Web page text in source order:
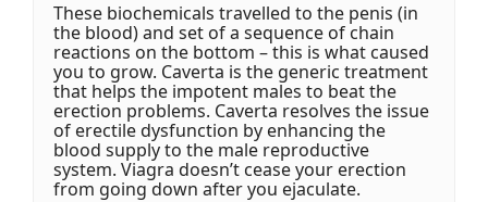
These biochemicals travelled to the penis (in
the blood) and set of a sequence of chain
reactions on the bottom – this is what caused
you to grow. Caverta is the generic treatment
that helps the impotent males to beat the
erection problems. Caverta resolves the issue
of erectile dysfunction by enhancing the
blood supply to the male reproductive
system. Viagra doesn’t cease your erection
from going down after you ejaculate.